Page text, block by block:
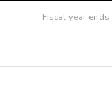
Fiscal year ends